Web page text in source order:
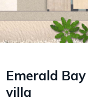
Emerald
villa